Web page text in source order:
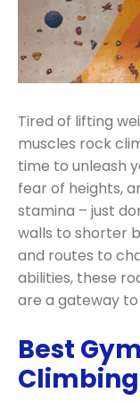
Tired of lifting
muscles rock
time to unleash
fear of heights,
stamina – just
walls to shorter
and routes to
abilities, these
are a gateway
Best